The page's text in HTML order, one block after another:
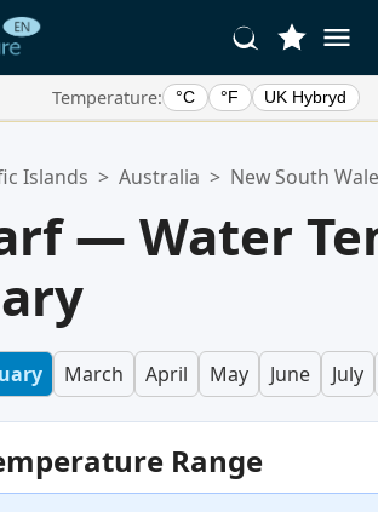
Temperature: °C °F UK Hybryd
is empty.
Islands > Australia > New South
— Water
March April May June July
Range